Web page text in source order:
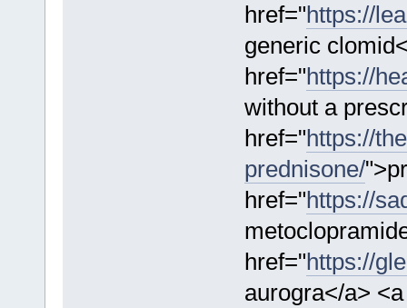
href="https://
generic
href="https://
without a
href="https://
prednisone/
href="https://
href="https://
aurogra</a> <a